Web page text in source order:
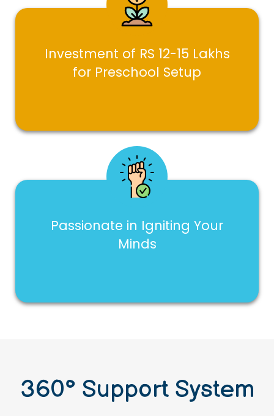
Investment of RS 12-15 Lakhs
for Preschool Setup
Passionate in Igniting Your
Minds
360° Support System